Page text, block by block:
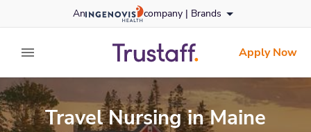
to content
An company | Brands
expand main menu
trustafflogo
Apply Now
Travel Nursing in Maine